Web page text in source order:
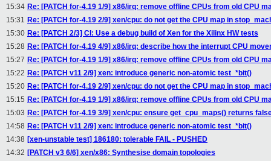
15:34 Re: [PATCH for-4.19 1/9] x86/irq: remove offline CPUs from old CPU
15:31 Re: [PATCH for-4.19 2/9] xen/cpu: do not get the CPU map in
15:30 Re: [PATCH 2/3] CI: Use a debug build of Xen for the Xilinx HW tests
15:28 Re: [PATCH for-4.19 4/9] x86/irq: describe how the interrupt CPU
15:27 Re: [PATCH for-4.19 1/9] x86/irq: remove offline CPUs from old CPU
15:22 Re: [PATCH v11 2/9] xen: introduce generic non-atomic test_*bit()
15:20 Re: [PATCH for-4.19 2/9] xen/cpu: do not get the CPU map in
15:15 Re: [PATCH for-4.19 1/9] x86/irq: remove offline CPUs from old CPU
15:03 Re: [PATCH for-4.19 3/9] xen/cpu: ensure get_cpu_maps() returns
14:58 Re: [PATCH v11 2/9] xen: introduce generic non-atomic test_*bit()
14:38 [xen-unstable test] 186180: tolerable FAIL - PUSHED
14:32 [PATCH v3 6/6] xen/x86: Synthesise domain topologies